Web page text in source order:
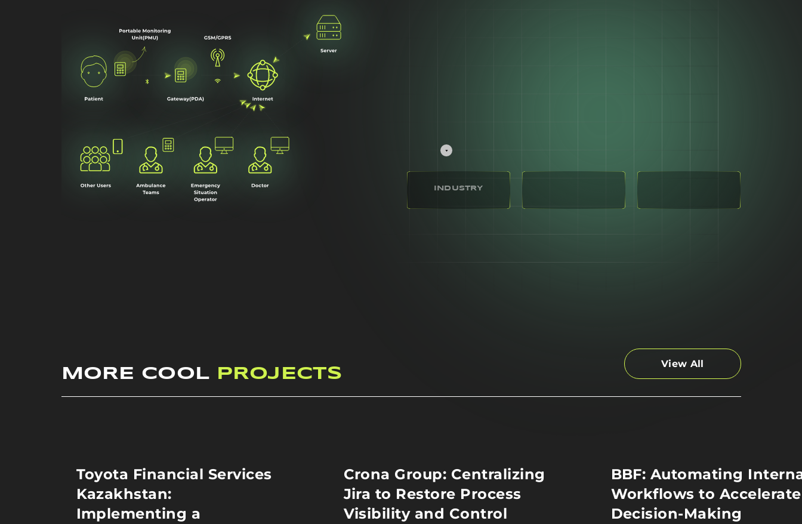
INDUSTRY
MORE COOL PROJECTS
View All
Toyota Financial Services
Kazakhstan:
Implementing a
Crona Group: Centralizing
Jira to Restore Process
Visibility and Control
BBF: Automating
Workflows to Accelerate
Decision-Making